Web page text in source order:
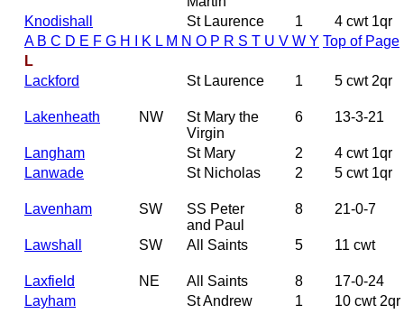
Knodishall
St Laurence 1
4 cwt 1qr
AB C D E F G H K L M N O P R S T U V W Y Top of Page
L
Lackford
St Laurence 1 5 cwt 2qr
Lakenheath NW
St Mary the
Virgin
6 13-3-21
Langham St Mary 2
4 cwt 1qr
Lanwade
St Nicholas 2 5 cwt 1qr
Lavenham SW
SS Peter
and Paul
8 21-0-7
Lawshall SW All Saints 5 11 cwt
Laxfield NE All Saints 8
17-0-24
Layham
St Andrew 1 10 cwt 2qr